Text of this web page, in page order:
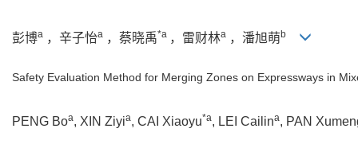
彭博a ，辛子怡a ，蔡晓禹*a ，雷财林a ，潘旭萌b
Safety Evaluation Method for Merging Zones on Expressways in
PENG Boa, XIN Ziyia, CAI Xiaoyu*a, LEI Cailina, PAN